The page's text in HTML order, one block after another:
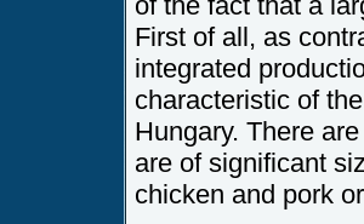
First of all, as
integrated
characteristic of
Hungary. There
are of significant
chicken and pork